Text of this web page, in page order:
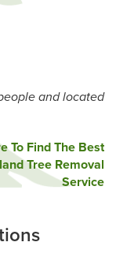
and located
To Find The Best
Tree Removal
Service